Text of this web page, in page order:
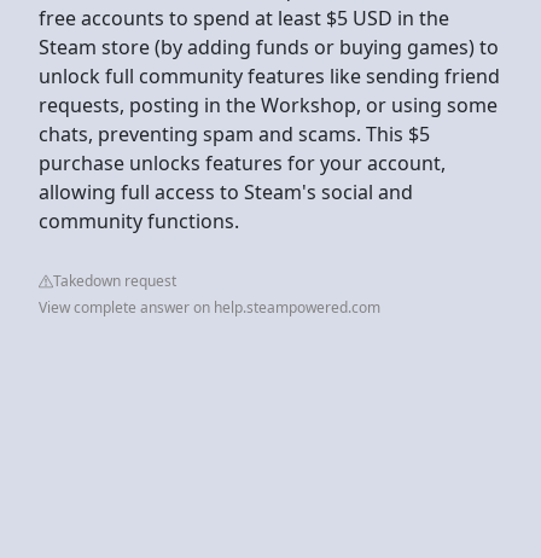
free accounts to spend at least $5 USD in the
Steam store (by adding funds or buying games) to
unlock full community features like sending friend
requests, posting in the Workshop, or using some
chats, preventing spam and scams. This $5
purchase unlocks features for your account,
allowing full access to Steam's social and
community functions.
Takedown request
View complete answer on help.steampowered.com